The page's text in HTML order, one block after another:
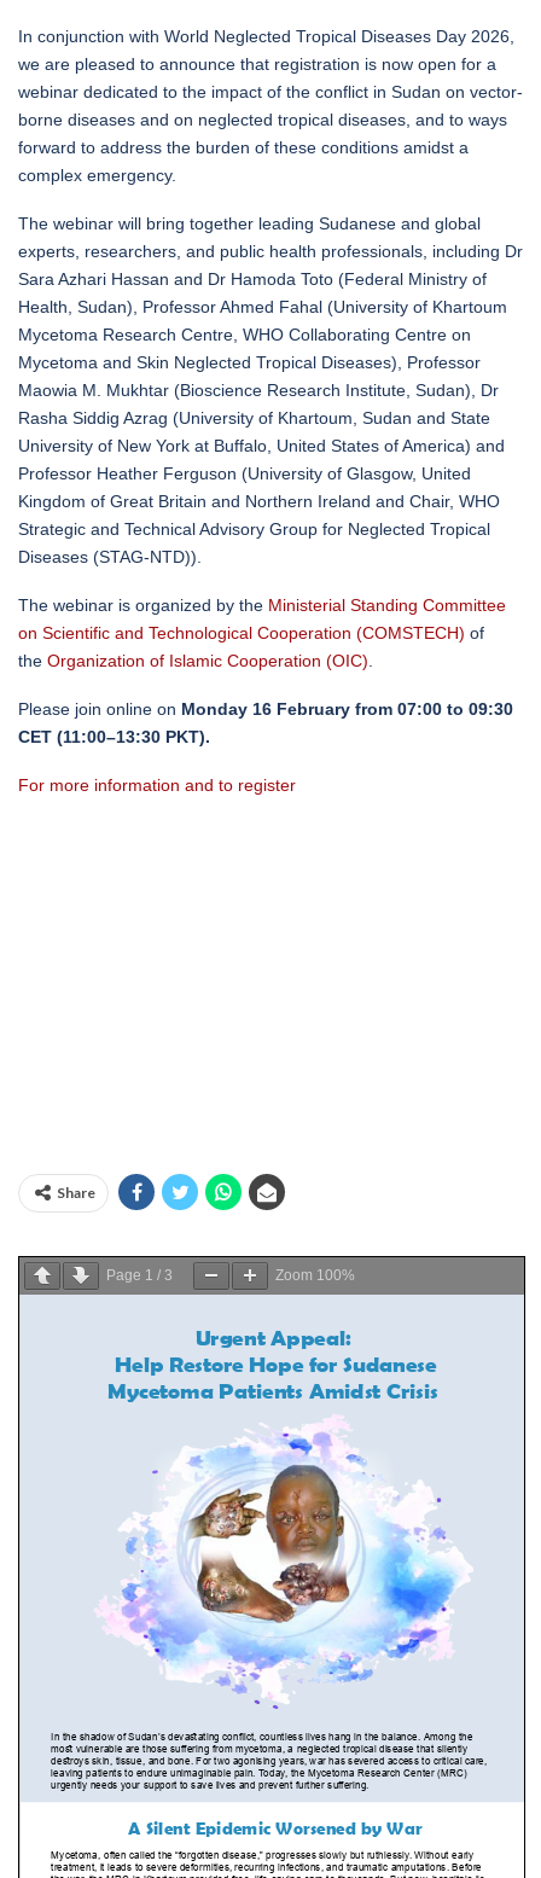
In conjunction with World Neglected Tropical Diseases Day 2026,
we are pleased to announce that registration is now open for a
webinar dedicated to the impact of the conflict in Sudan on vector-
borne diseases and on neglected tropical diseases, and to ways
forward to address the burden of these conditions amidst a
complex emergency.
The webinar will bring together leading Sudanese and global
experts, researchers, and public health professionals, including Dr
Sara Azhari Hassan and Dr Hamoda Toto (Federal Ministry of
Health, Sudan), Professor Ahmed Fahal (University of Khartoum
Mycetoma Research Centre, WHO Collaborating Centre on
Mycetoma and Skin Neglected Tropical Diseases), Professor
Maowia M. Mukhtar (Bioscience Research Institute, Sudan), Dr
Rasha Siddig Azrag (University of Khartoum, Sudan and State
University of New York at Buffalo, United States of America) and
Professor Heather Ferguson (University of Glasgow, United
Kingdom of Great Britain and Northern Ireland and Chair, WHO
Strategic and Technical Advisory Group for Neglected Tropical
Diseases (STAG-NTD)).
The webinar is organized by the Ministerial Standing Committee
on Scientific and Technological Cooperation (COMSTECH) of
the Organization of Islamic Cooperation (OIC)
Please join online on Monday 16 February from 07:00 to 09:30
CET (11:00–13:30 PKT).
For more information and to register
Share
Page 1 / 3 Zoom 100%